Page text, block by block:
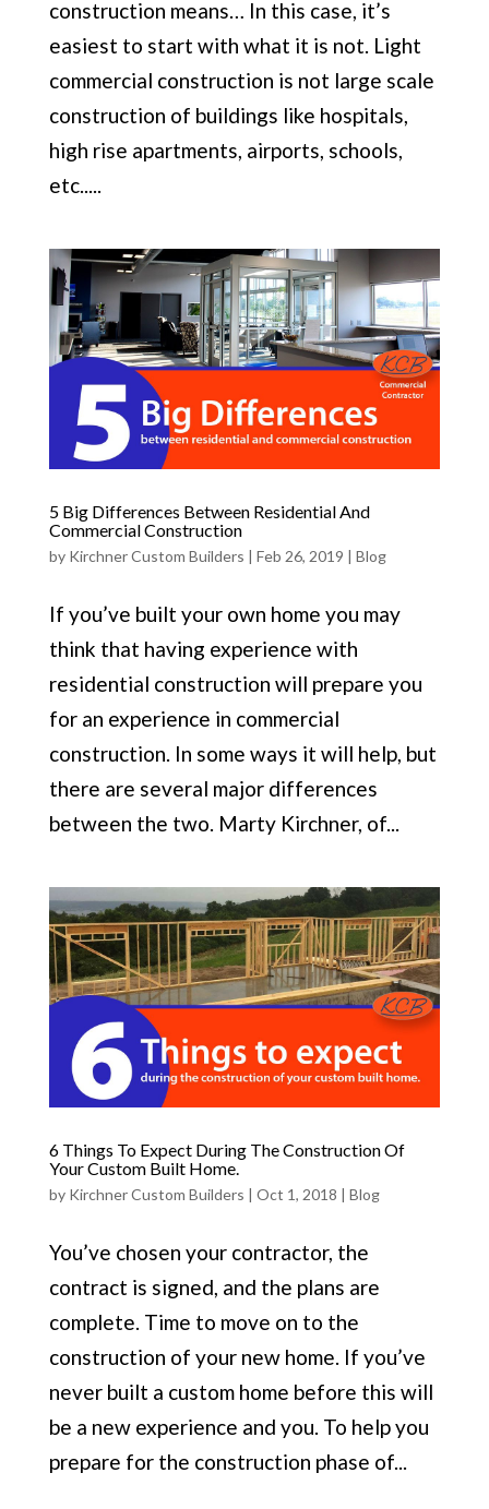
construction means… In this case, it’s
easiest to start with what it is not. Light
commercial construction is not large scale
construction of buildings like hospitals,
high rise apartments, airports, schools,
etc.....
5 Big Differences Between Residential And
Commercial Construction
by Kirchner Custom Builders | Feb 26, 2019 | Blog
If you’ve built your own home you may
think that having experience with
residential construction will prepare you
for an experience in commercial
construction. In some ways it will help, but
there are several major differences
between the two. Marty Kirchner, of...
6 Things To Expect During The Construction Of
Your Custom Built Home.
by Kirchner Custom Builders | Oct 1, 2018 | Blog
You’ve chosen your contractor, the
contract is signed, and the plans are
complete. Time to move on to the
construction of your new home. If you’ve
never built a custom home before this will
be a new experience and you. To help you
prepare for the construction phase of...